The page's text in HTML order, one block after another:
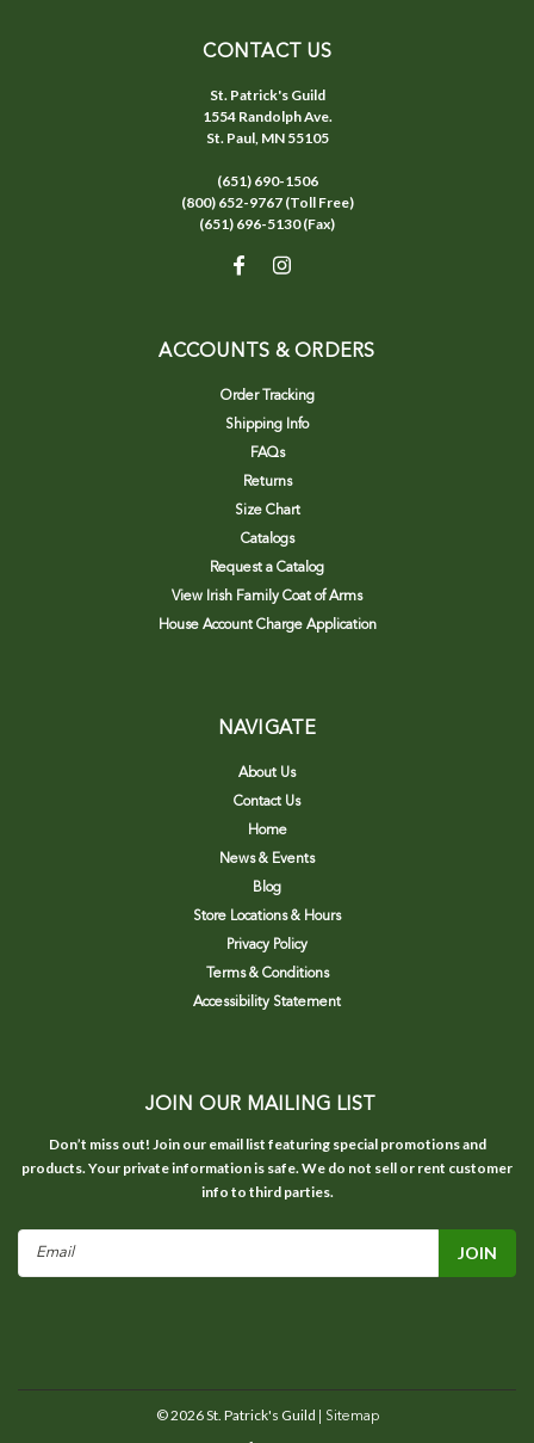
CONTACT US
St. Patrick's Guild
1554 Randolph Ave.
St. Paul, MN 55105
(651) 690-1506
(800) 652-9767 (Toll Free)
(651) 696-5130 (Fax)
ACCOUNTS & ORDERS
Order Tracking
Shipping Info
FAQs
Returns
Size Chart
Catalogs
Request a Catalog
View Irish Family Coat of Arms
House Account Charge Application
NAVIGATE
About Us
Contact Us
Home
News & Events
Blog
Store Locations & Hours
Privacy Policy
Terms & Conditions
Accessibility Statement
JOIN OUR MAILING LIST
Don’t miss out! Join our email list featuring special promotions and
products. Your private information is safe. We do not sell or rent customer
info to third parties.
©2026St. Patrick's Guild | Sitemap